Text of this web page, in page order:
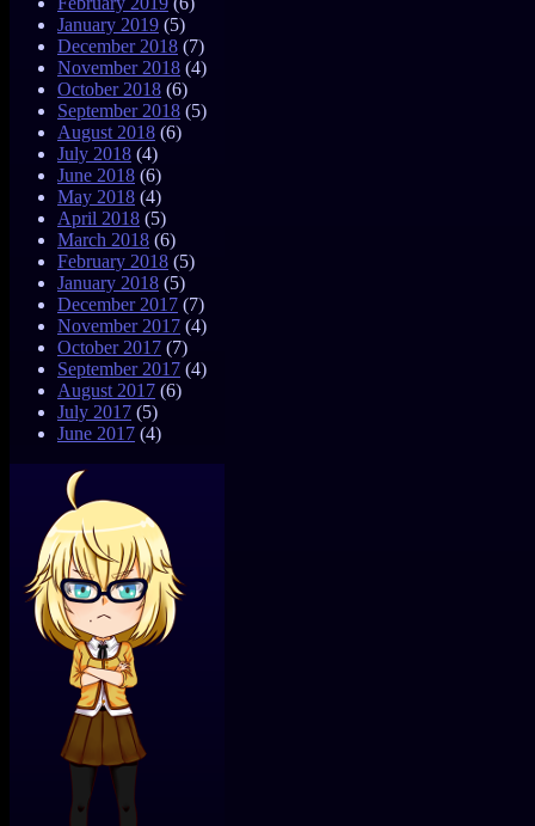
January 2019 (5)
December 2018 (7)
November 2018 (4)
October 2018 (6)
September 2018 (5)
August 2018 (6)
July 2018 (4)
June 2018 (6)
May 2018 (4)
April 2018 (5)
March 2018 (6)
February 2018 (5)
January 2018 (5)
December 2017 (7)
November 2017 (4)
October 2017 (7)
September 2017 (4)
August 2017 (6)
July 2017 (5)
June 2017 (4)